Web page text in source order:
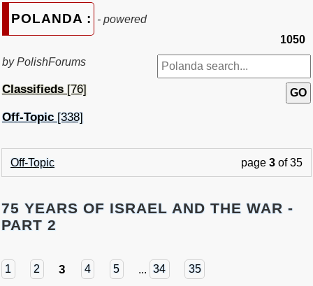
POLANDA : - powered
by PolishForums
Classifieds[76]
Off-Topic [338]
1050
Off-Topic page 3 of 35
75 YEARS OF ISRAEL AND THE WAR -
PART 2
1 2 3 4 5 ... 34 35